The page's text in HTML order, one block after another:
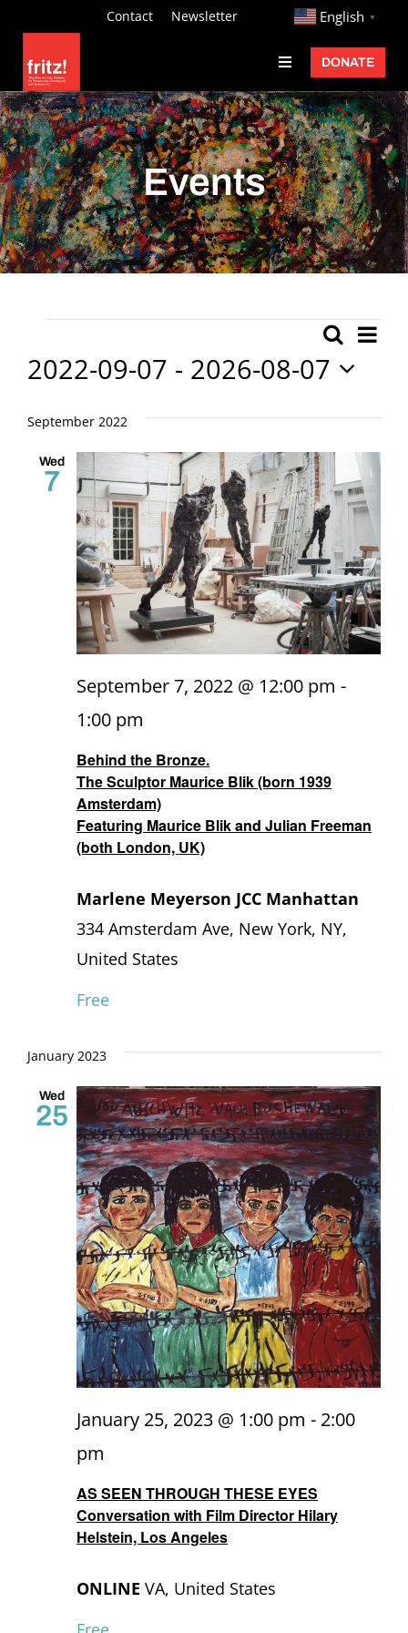
content
Contact Newsletter http:// English ▼
Toggle
Navigation
Fritz Ascher
Events
Programs
Exhibitions
Learn
DONATE
Events
and
Views
Search
List
2022-09-07 - 2026-08-07
date.
September 2022
Wed
7
Behind the Bronze.
The Sculptor Maurice Blik (born 1939
Amsterdam)
Featuring Maurice Blik and Julian Freeman
(both London, UK)
September 7, 2022 @ 12:00 pm -
1:00 pm
Marlene Meyerson JCC Manhattan
334 Amsterdam Ave, New York, NY,
United States
Free
January 2023
Wed
25
AS SEEN THROUGH THESE EYES
Conversation with Film Director Hilary
Helstein, Los Angeles
January 25, 2023 @ 1:00 pm - 2:00
pm
ONLINE VA, United States